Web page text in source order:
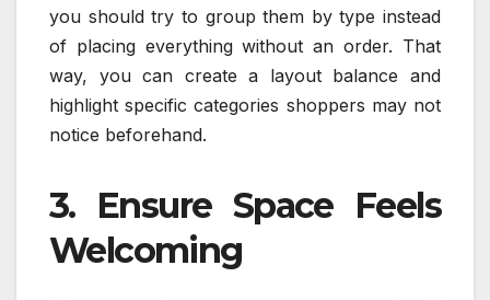
you should try to group them by type instead
of placing everything without an order. That
way, you can create a layout balance and
highlight specific categories shoppers may not
notice beforehand.
3. Ensure Space Feels
Welcoming